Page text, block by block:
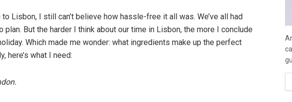
Lisbon, I still can’t believe how hassle-free it all was. We’ve all had
plan. But the harder I think about our time in Lisbon, the more I conclude
Which made me wonder: what ingredients make up the perfect
here’s what I need: